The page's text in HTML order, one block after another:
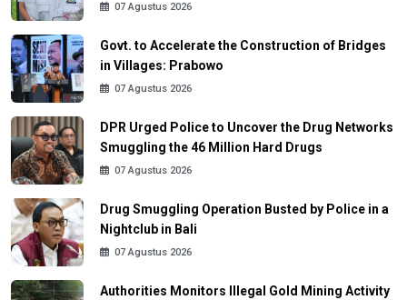
07 Agustus 2026
Govt. to Accelerate the Construction of Bridges
in Villages: Prabowo
07 Agustus 2026
DPR Urged Police to Uncover the Drug Networks
Smuggling the 46 Million Hard Drugs
07 Agustus 2026
Drug Smuggling Operation Busted by Police in a
Nightclub in Bali
07 Agustus 2026
Authorities Monitors Illegal Gold Mining Activity